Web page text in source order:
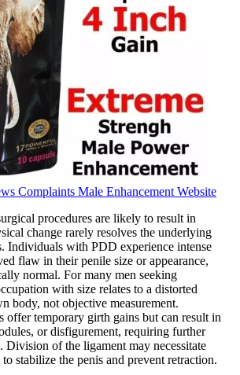
Complaints Male Enhancement Website
procedures are likely to result in
change rarely resolves the underlying
Individuals with PDD experience intense
flaw in their penile size or appearance,
normal. For many men seeking
with size relates to a distorted
body, not objective measurement.
temporary girth gains but can result in
or disfigurement, requiring further
Division of the ligament may necessitate
stabilize the penis and prevent retraction.